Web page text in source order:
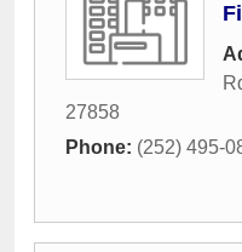
27858
Phone: (252) 495-